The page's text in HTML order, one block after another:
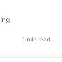
1 min read